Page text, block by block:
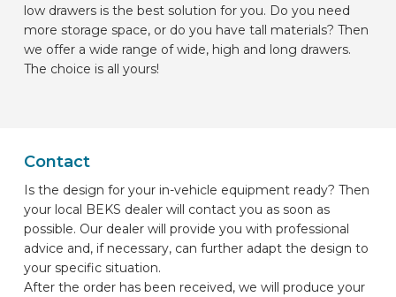
low drawers is the best solution for you. Do you need
more storage space, or do you have tall materials? Then
we offer a wide range of wide, high and long drawers.
The choice is all yours!
Contact
Is the design for your in-vehicle equipment ready? Then
your local BEKS dealer will contact you as soon as
possible. Our dealer will provide you with professional
advice and, if necessary, can further adapt the design to
your specific situation.
After the order has been received, we will produce your